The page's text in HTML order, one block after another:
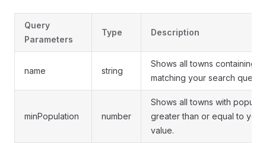
Query
Parameters
Type Description
name string
Shows all towns containing or
matching your search query.
minPopulation number
Shows all towns with
greater than or equal to your
value.